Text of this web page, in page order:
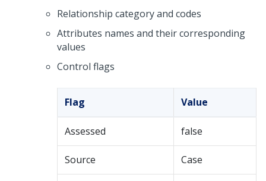
Relationship category and codes
Attributes names and their corresponding
values
Control flags
Flag Value
Assessed false
Source Case